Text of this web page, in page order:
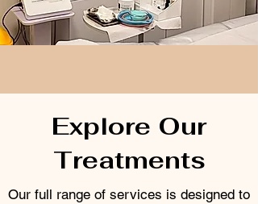
Explore Our
Treatments
Our full range of services is designed to